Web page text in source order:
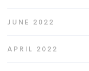
JUNE 2022
APRIL 2022